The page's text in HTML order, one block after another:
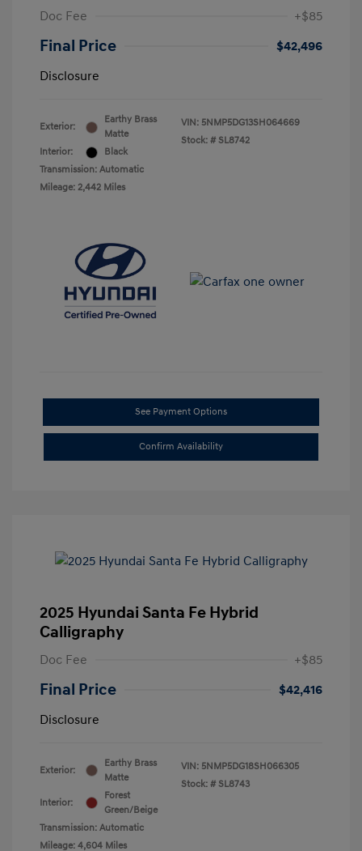
Doc Fee +$85
Final Price
$42,496
Disclosure
Exterior:
Earthy Brass
Matte
Interior:
Black
Transmission: Automatic
Mileage: 2,442 Miles
VIN: 5NMP5DG13SH064669
Stock: # SL8742
See Payment Options
Confirm Availability
2025 Hyundai Santa Fe Hybrid
Calligraphy
Doc Fee +$85
Final Price
$42,416
Disclosure
Exterior:
Earthy Brass
Matte
Interior:
Forest
Green/Beige
Transmission: Automatic
Mileage: 4,604 Miles
VIN: 5NMP5DG18SH066305
Stock: # SL8743